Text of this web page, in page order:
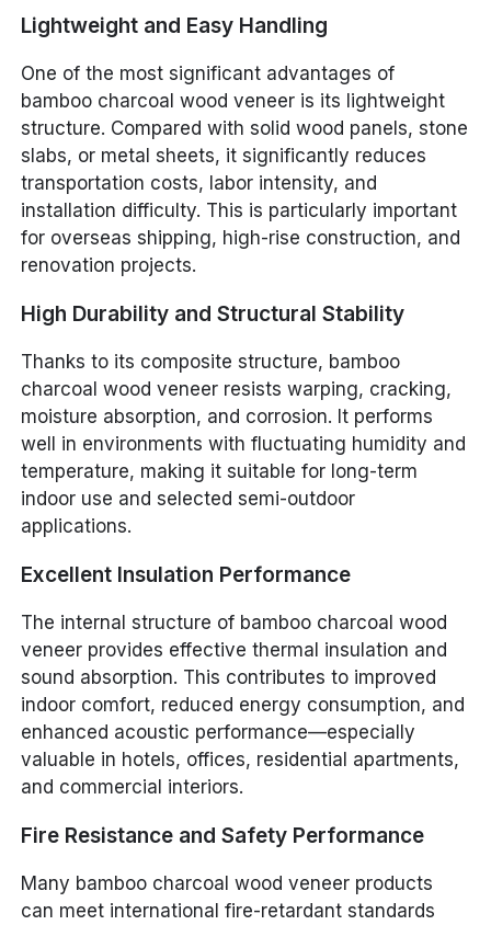
Lightweight and Easy Handling
One of the most significant advantages of
bamboo charcoal wood veneer is its lightweight
structure. Compared with solid wood panels, stone
slabs, or metal sheets, it significantly reduces
transportation costs, labor intensity, and
installation difficulty. This is particularly important
for overseas shipping, high-rise construction, and
renovation projects.
High Durability and Structural Stability
Thanks to its composite structure, bamboo
charcoal wood veneer resists warping, cracking,
moisture absorption, and corrosion. It performs
well in environments with fluctuating humidity and
temperature, making it suitable for long-term
indoor use and selected semi-outdoor
applications.
Excellent Insulation Performance
The internal structure of bamboo charcoal wood
veneer provides effective thermal insulation and
sound absorption. This contributes to improved
indoor comfort, reduced energy consumption, and
enhanced acoustic performance—especially
valuable in hotels, offices, residential apartments,
and commercial interiors.
Fire Resistance and Safety Performance
Many bamboo charcoal wood veneer products
can meet international fire-retardant standards